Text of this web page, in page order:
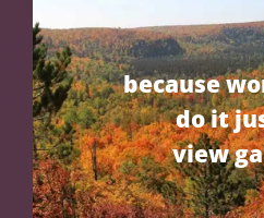
because
do it
view